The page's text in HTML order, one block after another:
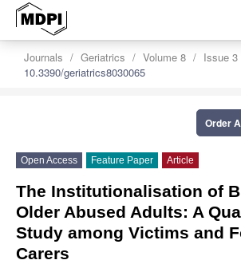
Journals Geriatrics Volume 8
Issue 3
10.3390/geriatrics8030065
Order
Open Access Feature Paper Article
The Institutionalisation of
Older Abused Adults: A
Study among Victims and
Carers